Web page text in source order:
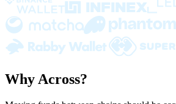
Why Across?